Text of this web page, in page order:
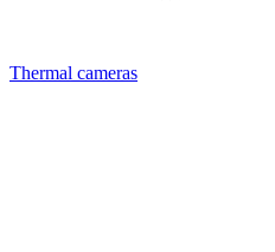
Thermal cameras